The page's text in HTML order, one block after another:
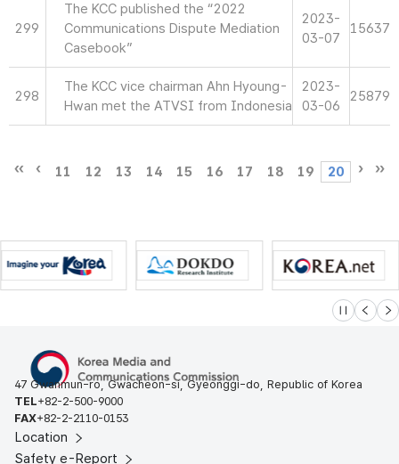
299
The KCC published the “2022
Communications Dispute Mediation
Casebook”
2023-
03-07
15637
298
The KCC vice chairman Ahn Hyoung-
Hwan met the ATVSI from Indonesia
2023-
03-06
25879
11 12 13 14 15 16 17 18 19 20
슬라이드 멈
이전 다
47 Gwanmun-ro, Gwacheon-si, Gyeonggi-do, Republic of Korea
TEL+82-2-500-9000
FAX+82-2-2110-0153
Location
Safety e-Report